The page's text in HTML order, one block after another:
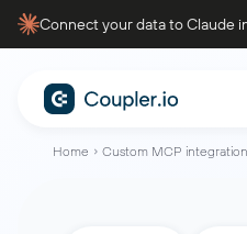
Connect your data to Claude
Home Custom MCP